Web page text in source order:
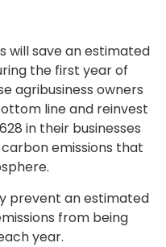
will save an estimated
the first year of
agribusiness owners
line and reinvest
in their businesses
emissions that
prevent an estimated
from being
year.